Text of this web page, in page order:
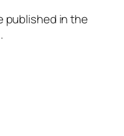
published in the